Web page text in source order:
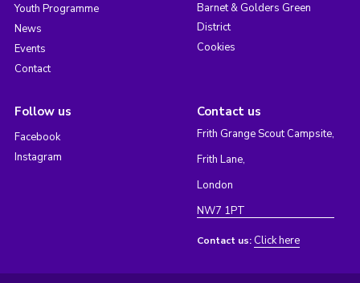
Youth Programme
News
Events
Contact
Barnet & Golders Green
District
Cookies
Follow us
Facebook
Instagram
Contact us
Frith Grange Scout Campsite,
Frith Lane,
London
NW7 1PT
Contact us: Click here